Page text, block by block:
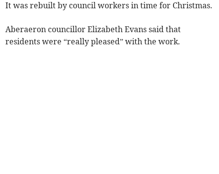
It was rebuilt by council workers in time for Christmas.
Aberaeron councillor Elizabeth Evans said that
residents were “really pleased” with the work.